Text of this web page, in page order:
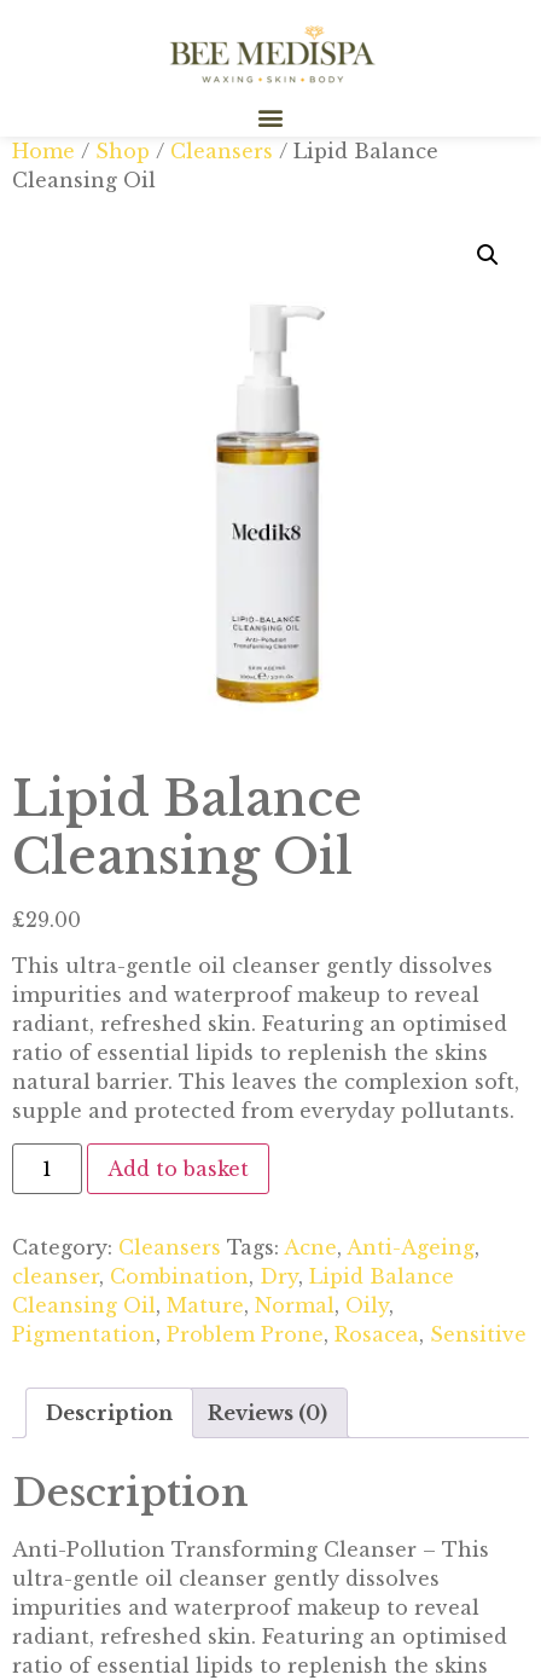
Home / Shop / Cleansers / Lipid Balance
Cleansing Oil
Lipid Balance
Cleansing Oil
£29.00
This ultra-gentle oil cleanser gently dissolves
impurities and waterproof makeup to reveal
radiant, refreshed skin. Featuring an optimised
ratio of essential lipids to replenish the skins
natural barrier. This leaves the complexion soft,
supple and protected from everyday pollutants.
Add to basket
Category: Cleansers Tags: Acne, Anti-Ageing,
cleanser, Combination, Dry, Lipid Balance
Cleansing Oil, Mature, Normal, Oily,
Pigmentation, Problem Prone, Rosacea, Sensitive
Description Reviews (0)
Description
Anti-Pollution Transforming Cleanser – This
ultra-gentle oil cleanser gently dissolves
impurities and waterproof makeup to reveal
radiant, refreshed skin. Featuring an optimised
ratio of essential lipids to replenish the skins